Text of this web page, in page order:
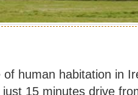
human habitation in
15 minutes drive